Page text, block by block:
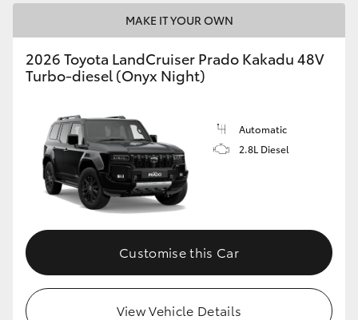
MAKE IT YOUR OWN
2026 Toyota LandCruiser Prado Kakadu 48V
Turbo-diesel (Onyx Night)
Automatic
2.8L Diesel
Customise this Car
View Vehicle Details